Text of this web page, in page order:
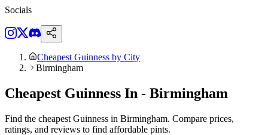
Socials
Cheapest Guinness by City
Birmingham
Cheapest Guinness In - Birmingham
Find the cheapest Guinness in Birmingham. Compare prices,
ratings, and reviews to find affordable pints.